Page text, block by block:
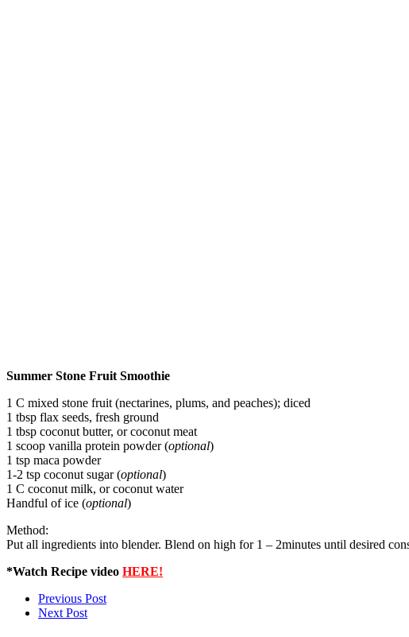
Summer Stone Fruit Smoothie
1 C mixed stone fruit (nectarines, plums, and peaches); diced
1 tbsp flax seeds, fresh ground
1 tbsp coconut butter, or coconut meat
1 scoop vanilla protein powder (optional)
1 tsp maca powder
1-2 tsp coconut sugar (optional)
1 C coconut milk, or coconut water
Handful of ice (optional)
Method:
Put all ingredients into blender. Blend on high for 1 – 2minutes until desired
*Watch Recipe video HERE!
Previous Post
Next Post